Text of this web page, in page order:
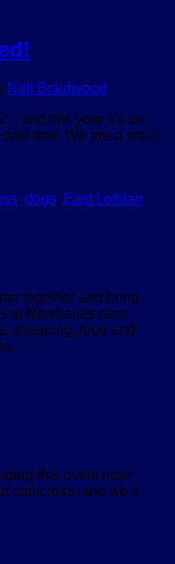
Neil Braidwood
– and this year it’s on
free. We are a small
, dogs, East Lothian,
together and bring
at Newhailes near
shopping, food and
this event near
canicross, and we’ll